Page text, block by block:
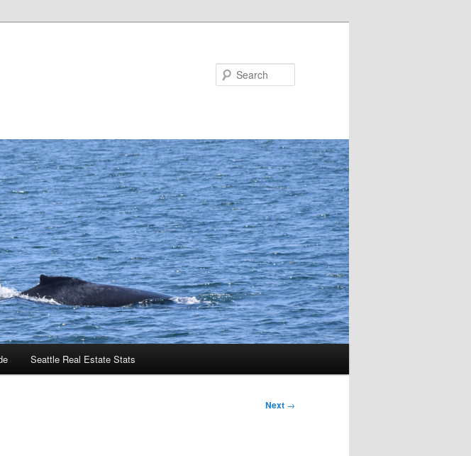
Seattle Real Estate Stats
Next →